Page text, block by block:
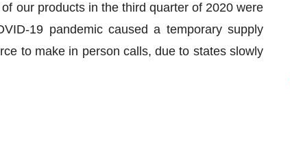
our products in the third quarter of 2020 were
19 pandemic caused a temporary supply
to make in person calls, due to states slowly